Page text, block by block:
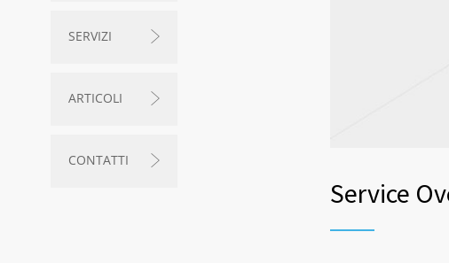
SERVIZI
ARTICOLI
CONTATTI
Service